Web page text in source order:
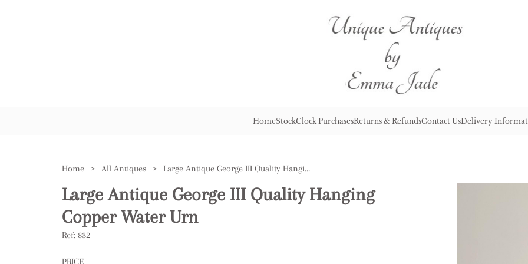
HomeStockClock PurchasesReturns & RefundsContact UsDelivery
Home > All Antiques > Large Antique George III Quality Hanging Copper Water Urn
Large Antique George III Quality Hanging
Copper Water Urn
Ref: 832
PRICE